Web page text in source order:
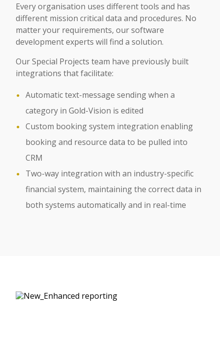
Every organisation uses different tools and has
different mission critical data and procedures. No
matter your requirements, our software
development experts will find a solution.
Our Special Projects team have previously built
integrations that facilitate:
Automatic text-message sending when a
category in Gold-Vision is edited
Custom booking system integration enabling
booking and resource data to be pulled into
CRM
Two-way integration with an industry-specific
financial system, maintaining the correct data in
both systems automatically and in real-time